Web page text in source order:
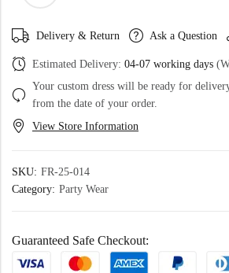
Delivery & Return Ask a Question
Estimated Delivery: 04-07 working days
Your custom dress will be ready for
from the date of your order.
View Store Information
SKU: FR-25-014
Category: Party Wear
Guaranteed Safe Checkout: